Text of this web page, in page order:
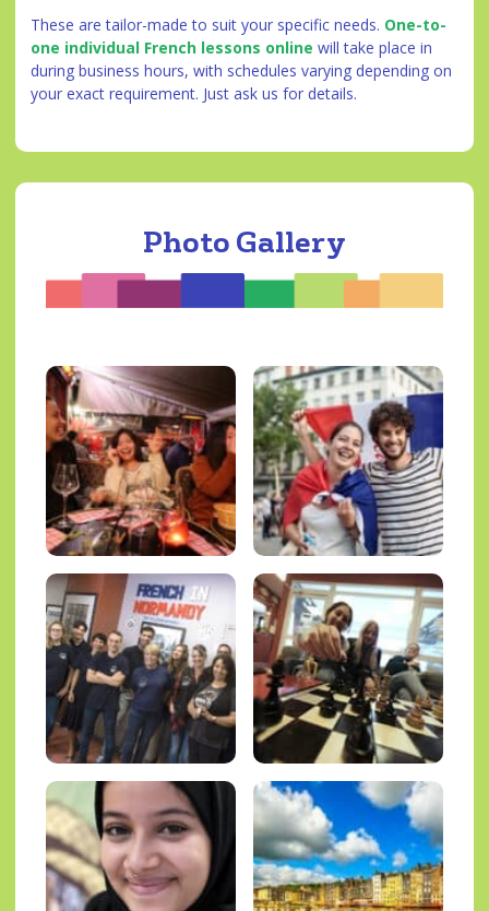
These are tailor-made to suit your specific needs. One-to-
one individual French lessons online will take place in
during business hours, with schedules varying depending on
your exact requirement. Just ask us for details.
Photo Gallery